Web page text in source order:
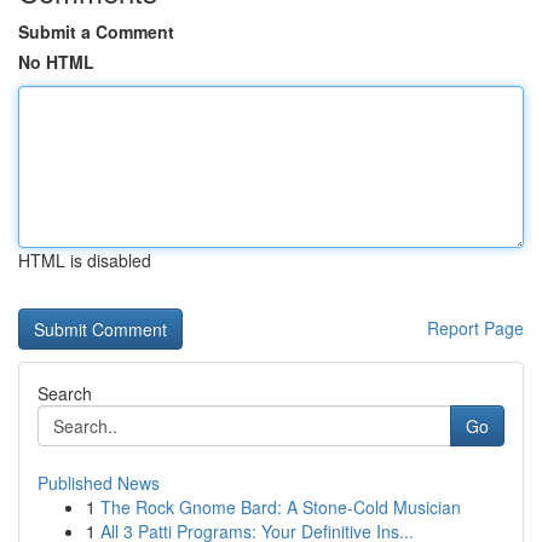
Submit a Comment
No HTML
HTML is disabled
Report Page
Search
Go
Published News
1 The Rock Gnome Bard: A Stone-Cold Musician
1 All 3 Patti Programs: Your Definitive Ins...